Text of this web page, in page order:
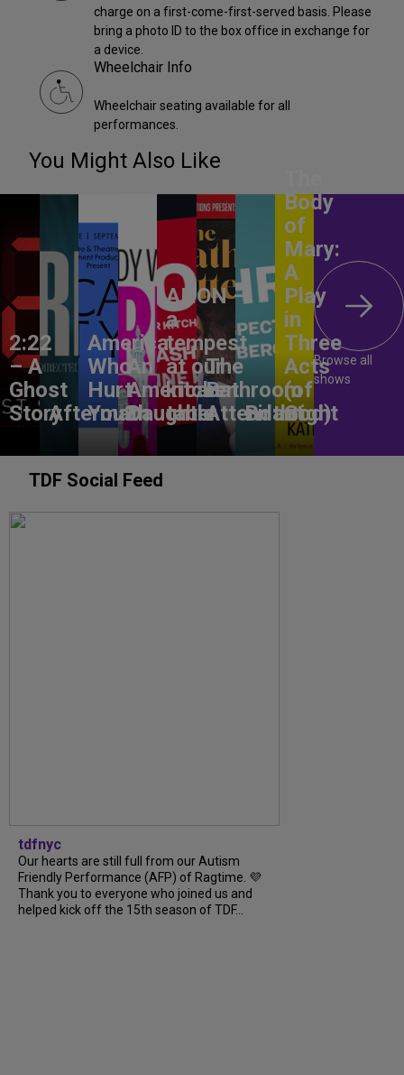
charge on a first-come-first-served basis. Please
bring a photo ID to the box office in exchange for
a device.
Wheelchair Info
Wheelchair seating available for all
performances.
You Might Also Like
2:22
– A
Ghost
StoryAftermath
America,
Who
Hurt
You?
An
American
Daughter
ANON –
a
tempest
at our
kitchen
table
The
Bathroom
Attendant
Birthright
Body
of
Mary:
A
Play
in
Three
Acts
(of
God)
Browse all
shows
TDF Social Feed
tdfnyc
Our hearts are still full from our Autism
Friendly Performance (AFP) of Ragtime. 💜
Thank you to everyone who joined us and
helped kick off the 15th season of TDF...